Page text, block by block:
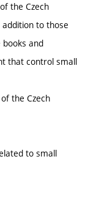
the Czech
addition to those
books and
that control small
the Czech
to small